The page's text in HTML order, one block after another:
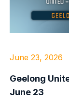
June 23, 2026
Geelong
June 23